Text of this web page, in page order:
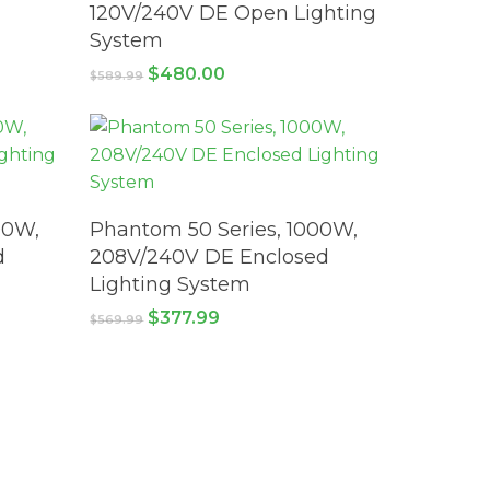
120V/240V DE Open Lighting
System
$589.99 Original
$589.99.
$480.00
$480.00.
ADD TO CART
Phantom 50 Series, 1000W,
208V/240V DE Enclosed
Lighting System
$569.99 Original
$377.99